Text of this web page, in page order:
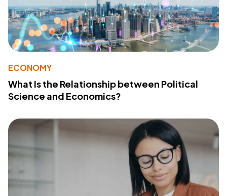
ECONOMY
What Is the Relationship between Political
Science and Economics?